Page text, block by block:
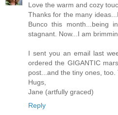
Love the warm and cozy
Thanks for the many
Bunco this month...being
stagnant. Now...I am
I sent you an email last
ordered the GIGANTIC
post...and the tiny ones, too.
Hugs,
Jane (artfully graced)
Reply